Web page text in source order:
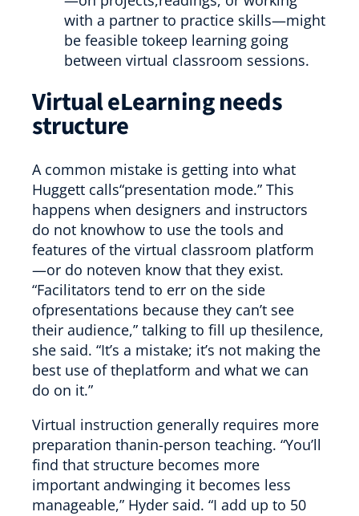
with a partner to practice skills—might
be feasible tokeep learning going
between virtual classroom sessions.
Virtual eLearning needs
structure
A common mistake is getting into what
Huggett calls“presentation mode.” This
happens when designers and instructors
do not knowhow to use the tools and
features of the virtual classroom platform
—or do noteven know that they exist.
“Facilitators tend to err on the side
ofpresentations because they can’t see
their audience,” talking to fill up thesilence,
she said. “It’s a mistake; it’s not making the
best use of theplatform and what we can
do on it.”
Virtual instruction generally requires more
preparation thanin-person teaching. “You’ll
find that structure becomes more
important andwinging it becomes less
manageable,” Hyder said. “I add up to 50